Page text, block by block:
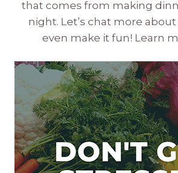
that comes from making
night. Let’s chat more
even make it fun! Learn